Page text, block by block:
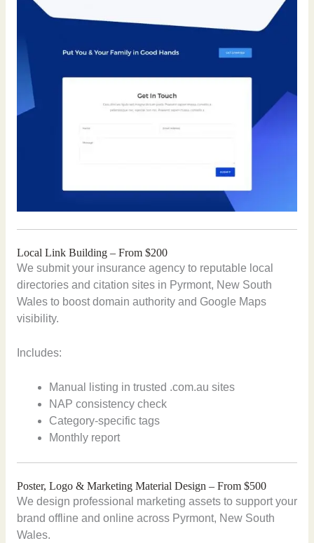
Local Link Building – From $200
We submit your insurance agency to reputable local
directories and citation sites in Pyrmont, New South
Wales to boost domain authority and Google Maps
visibility.
Includes:
Manual listing in trusted .com.au sites
NAP consistency check
Category-specific tags
Monthly report
Poster, Logo & Marketing Material Design – From $500
We design professional marketing assets to support your
brand offline and online across Pyrmont, New South
Wales.